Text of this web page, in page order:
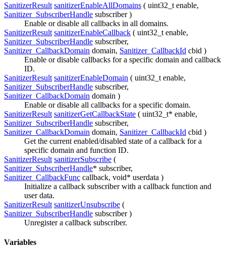
SanitizerResult sanitizerEnableAllDomains ( uint32_t enable,
Sanitizer_SubscriberHandle subscriber)
Enable or disable all callbacks in all domains.
SanitizerResult sanitizerEnableCallback ( uint32_t enable,
Sanitizer_SubscriberHandle subscriber,
Sanitizer_CallbackDomain domain, Sanitizer_CallbackId cbid )
Enable or disable callbacks for a specific domain and callback
ID.
SanitizerResult sanitizerEnableDomain ( uint32_t enable,
Sanitizer_SubscriberHandle subscriber,
Sanitizer_CallbackDomain domain )
Enable or disable all callbacks for a specific domain.
SanitizerResult sanitizerGetCallbackState ( uint32_t* enable,
Sanitizer_SubscriberHandle subscriber,
Sanitizer_CallbackDomain domain, Sanitizer_CallbackId cbid )
Get the current enabled/disabled state of a callback for a
specific domain and function ID.
SanitizerResult sanitizerSubscribe (
Sanitizer_SubscriberHandle* subscriber,
Sanitizer_CallbackFunc callback, void* userdata )
Initialize a callback subscriber with a callback function and
user data.
SanitizerResult sanitizerUnsubscribe (
Sanitizer_SubscriberHandle subscriber)
Unregister a callback subscriber.
Variables